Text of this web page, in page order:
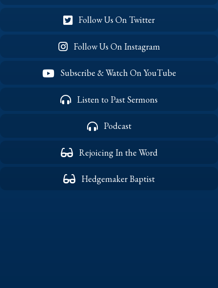
Follow Us On Twitter
Follow Us On Instagram
Subscribe & Watch On YouTube
Listen to Past Sermons
Podcast
Rejoicing In the Word
Hedgemaker Baptist